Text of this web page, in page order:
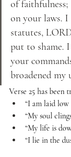
of faithfulness;
on your laws.
statutes,
put to shame.
your
broadened my
Verse 25 has been
“I am laid low
“My soul
“My life is
“I lie in the